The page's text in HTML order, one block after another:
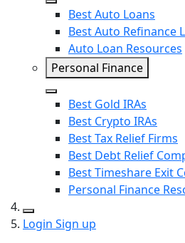
CloseBest Auto Loans
Best Auto Refinance
Auto Loan Resources
Personal Finance
CloseBest Gold IRAs
Best Crypto IRAs
Best Tax Relief Firms
Best Debt Relief
Best Timeshare Exit
Personal Finance
Search
Login Sign up